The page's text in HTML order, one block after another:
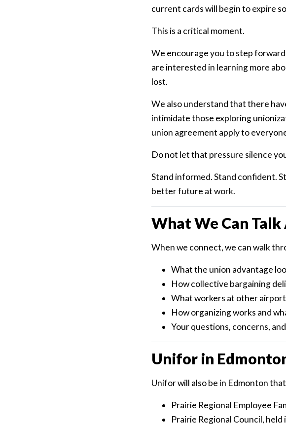
current cards will begin to expire
This is a critical moment.
We encourage you to step
are interested in learning more
lost.
We also understand that there
intimidate those exploring
union agreement apply to
Do not let that pressure silence
Stand informed. Stand confident.
better future at work.
What We Can
When we connect, we can walk
What the union advantage
How collective bargaining
What workers at other
How organizing works and
Your questions, concerns,
Unifor in
Unifor will also be in Edmonton
Prairie Regional Employee
Prairie Regional Council,